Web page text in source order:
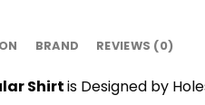
BRAND REVIEWS (0)
Shirtis Designed by